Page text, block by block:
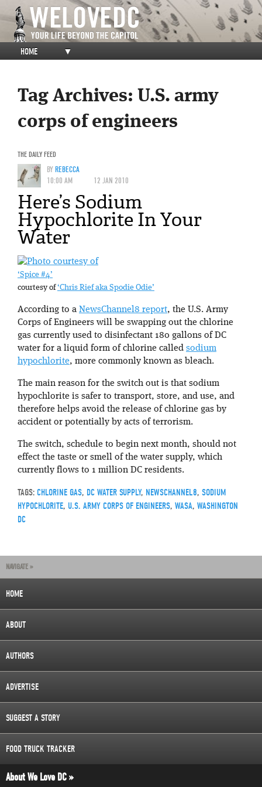
HOME ▼
Tag Archives: U.S. army
corps of engineers
THE DAILY FEED
BYREBECCA
10:00 AM
12 JAN 2010
Here’s Sodium
Hypochlorite In Your
Water
‘Spice #4’
courtesy of‘Chris Rief aka Spodie Odie’
According to a NewsChannel8 report, the U.S. Army
Corps of Engineers will be swapping out the chlorine
gas currently used to disinfectant 180 gallons of DC
water for a liquid form of chlorine called sodium
hypochlorite, more commonly known as bleach.
The main reason for the switch out is that sodium
hypochlorite is safer to transport, store, and use, and
therefore helps avoid the release of chlorine gas by
accident or potentially by acts of terrorism.
The switch, schedule to begin next month, should not
effect the taste or smell of the water supply, which
currently flows to 1 million DC residents.
TAGS: CHLORINE GAS, DC WATER SUPPLY, NEWSCHANNEL8, SODIUM
HYPOCHLORITE, U.S. ARMY CORPS OF ENGINEERS, WASA, WASHINGTON
DC
NAVIGATE »
HOME
ABOUT
AUTHORS
ADVERTISE
SUGGEST A STORY
FOOD TRUCK TRACKER
About We Love DC